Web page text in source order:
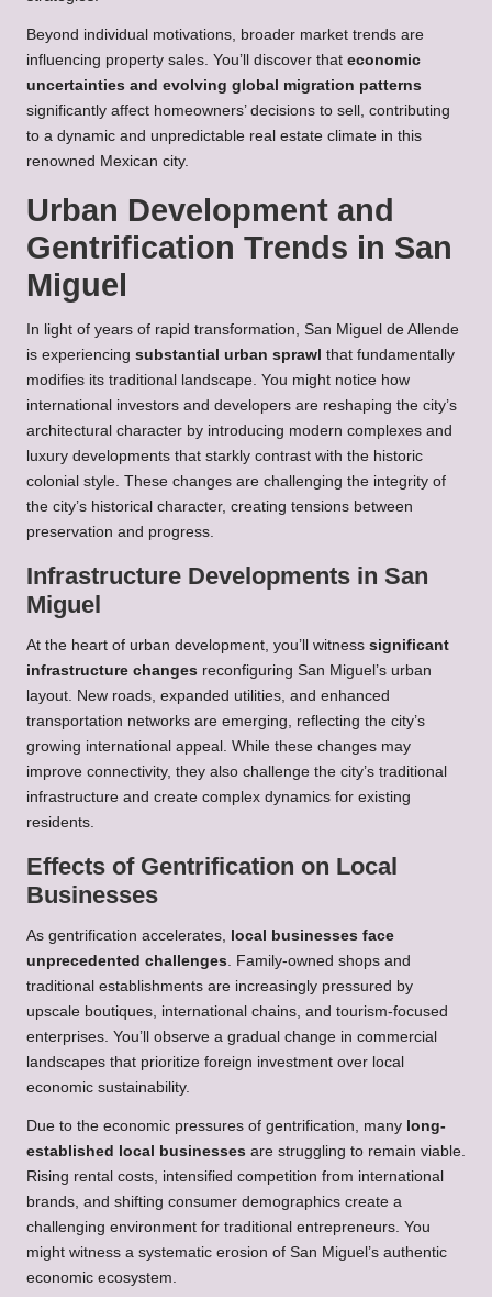
Beyond individual motivations, broader market trends are
influencing property sales. You’ll discover that economic
uncertainties and evolving global migration patterns
significantly affect homeowners’ decisions to sell, contributing
to a dynamic and unpredictable real estate climate in this
renowned Mexican city.
Urban Development and
Gentrification Trends in San
Miguel
In light of years of rapid transformation, San Miguel de Allende
is experiencing substantial urban sprawl that fundamentally
modifies its traditional landscape. You might notice how
international investors and developers are reshaping the city’s
architectural character by introducing modern complexes and
luxury developments that starkly contrast with the historic
colonial style. These changes are challenging the integrity of
the city’s historical character, creating tensions between
preservation and progress.
Infrastructure Developments in San
Miguel
At the heart of urban development, you’ll witness significant
infrastructure changes reconfiguring San Miguel’s urban
layout. New roads, expanded utilities, and enhanced
transportation networks are emerging, reflecting the city’s
growing international appeal. While these changes may
improve connectivity, they also challenge the city’s traditional
infrastructure and create complex dynamics for existing
residents.
Effects of Gentrification on Local
Businesses
As gentrification accelerates, local businesses face
unprecedented challenges. Family-owned shops and
traditional establishments are increasingly pressured by
upscale boutiques, international chains, and tourism-focused
enterprises. You’ll observe a gradual change in commercial
landscapes that prioritize foreign investment over local
economic sustainability.
Due to the economic pressures of gentrification, many long-
established local businesses are struggling to remain viable.
Rising rental costs, intensified competition from international
brands, and shifting consumer demographics create a
challenging environment for traditional entrepreneurs. You
might witness a systematic erosion of San Miguel’s authentic
economic ecosystem.